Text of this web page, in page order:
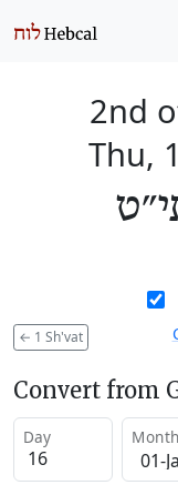
2nd
Thu,
← 1 Sh'vat
Convert from
Day Month